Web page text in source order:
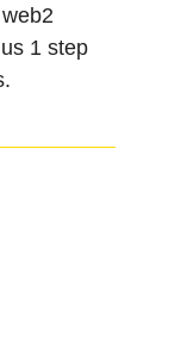
1 step